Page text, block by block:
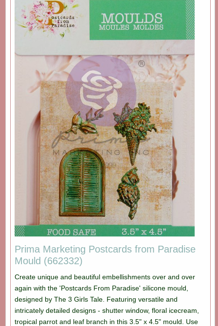
Prima Marketing Postcards from Paradise
Mould (662332)
Create unique and beautiful embellishments over and over
again with the 'Postcards From Paradise' silicone mould,
designed by The 3 Girls Tale. Featuring versatile and
intricately detailed designs - shutter window, floral icecream,
tropical parrot and leaf branch in this 3.5" x 4.5" mould. Use